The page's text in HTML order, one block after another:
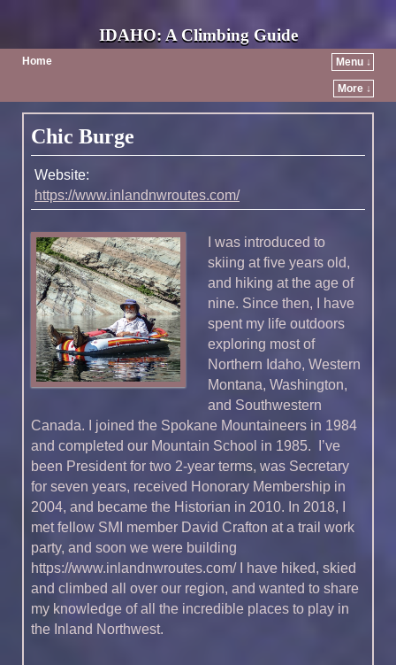
IDAHO: A Climbing Guide
Home Menu ↓
More ↓
Post navigation
Chic Burge
Website:
https://www.inlandnwroutes.com/
I was introduced to
skiing at five years old,
and hiking at the age of
nine. Since then, I have
spent my life outdoors
exploring most of
Northern Idaho, Western
Montana, Washington,
and Southwestern
Canada. I joined the Spokane Mountaineers in 1984
and completed our Mountain School in 1985. I’ve
been President for two 2-year terms, was Secretary
for seven years, received Honorary Membership in
2004, and became the Historian in 2010. In 2018, I
met fellow SMI member David Crafton at a trail work
party, and soon we were building
https://www.inlandnwroutes.com/ I have hiked, skied
and climbed all over our region, and wanted to share
my knowledge of all the incredible places to play in
the Inland Northwest.